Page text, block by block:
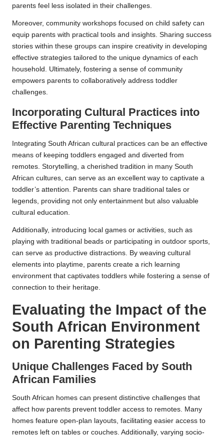
parents feel less isolated in their challenges.
Moreover, community workshops focused on child safety can
equip parents with practical tools and insights. Sharing success
stories within these groups can inspire creativity in developing
effective strategies tailored to the unique dynamics of each
household. Ultimately, fostering a sense of community
empowers parents to collaboratively address toddler
challenges.
Incorporating Cultural Practices into
Effective Parenting Techniques
Integrating South African cultural practices can be an effective
means of keeping toddlers engaged and diverted from
remotes. Storytelling, a cherished tradition in many South
African cultures, can serve as an excellent way to captivate a
toddler’s attention. Parents can share traditional tales or
legends, providing not only entertainment but also valuable
cultural education.
Additionally, introducing local games or activities, such as
playing with traditional beads or participating in outdoor sports,
can serve as productive distractions. By weaving cultural
elements into playtime, parents create a rich learning
environment that captivates toddlers while fostering a sense of
connection to their heritage.
Evaluating the Impact of the
South African Environment
on Parenting Strategies
Unique Challenges Faced by South
African Families
South African homes can present distinctive challenges that
affect how parents prevent toddler access to remotes. Many
homes feature open-plan layouts, facilitating easier access to
remotes left on tables or couches. Additionally, varying socio-